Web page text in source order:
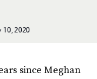
10, 2020
since Meghan